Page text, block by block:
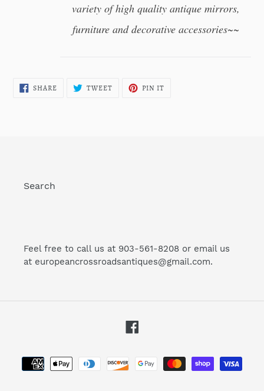
variety of high quality antique mirrors,
furniture and decorative accessories~~
SHARESHARE TWEETTWEET PIN IT
Search
Feel free to call us at 903-561-8208 or email us
at europeancrossroadsantiques@gmail.com.
Payment
methods